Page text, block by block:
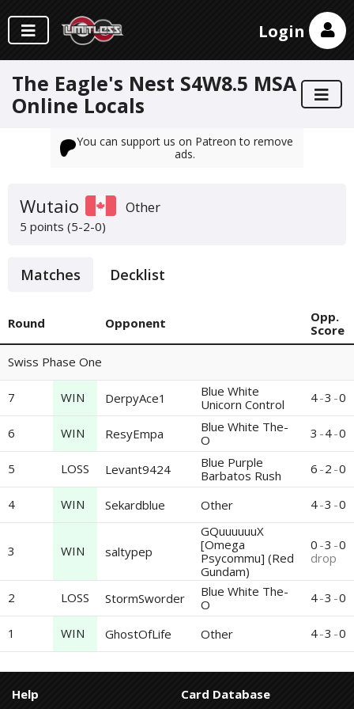
Login
The Eagle's Nest S4W8.5 MSA
Online Locals
You can support us on Patreon to remove
ads.
Wutaio Other
5 points (5-2-0)
Matches Decklist
Round Opponent
Opp.
Score
Swiss Phase One
7 WIN DerpyAce1
Blue White
Unicorn Control
4-3 -0
6 WIN ResyEmpa
Blue White The-
O
3 -4-0
5 LOSS Levant9424
Blue Purple
Barbatos Rush
6 -2 -0
4 WIN Sekardblue Other 4-3 -0
3 WIN saltypep
GQuuuuuuX
[Omega
Psycommu] (Red
Gundam)
0 -3 -0
drop
2 LOSS StormSworder
Blue White The-
O
4-3 -0
1 WIN GhostOfLife Other 4-3 -0
Help
Card Database